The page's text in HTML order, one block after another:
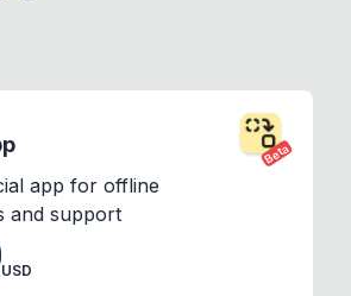
Beta
app for offline
and support
USD